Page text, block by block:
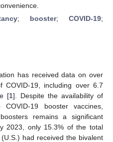
; booster; COVID-19;
has received data on over
COVID-19, including over 6.7
[1]. Despite the availability of
19 booster vaccines,
remains a significant
2023, only 15.3% of the total
had received the bivalent